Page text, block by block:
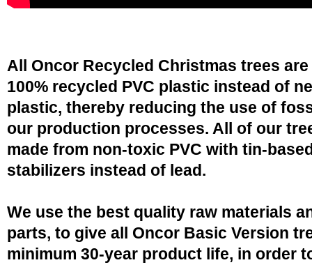
All Oncor Recycled Christmas trees are
100% recycled PVC plastic instead of
plastic, thereby reducing the use of
our production processes. All of our
made from non-toxic PVC with tin-
stabilizers instead of lead.
We use the best quality raw materials
parts, to give all Oncor Basic Version
minimum 30-year product life, in order